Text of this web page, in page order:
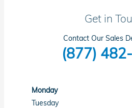
Get in
Contact Our Sales
(877)
Monday
Tuesday